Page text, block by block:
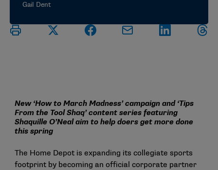
Gail Dent
New ‘How to March Madness’ campaign and ‘Tips
From the Tool Shaq’ content series featuring
Shaquille O’Neal aim to help doers get more done
this spring
The Home Depot is expanding its collegiate sports
footprint by becoming an official corporate partner